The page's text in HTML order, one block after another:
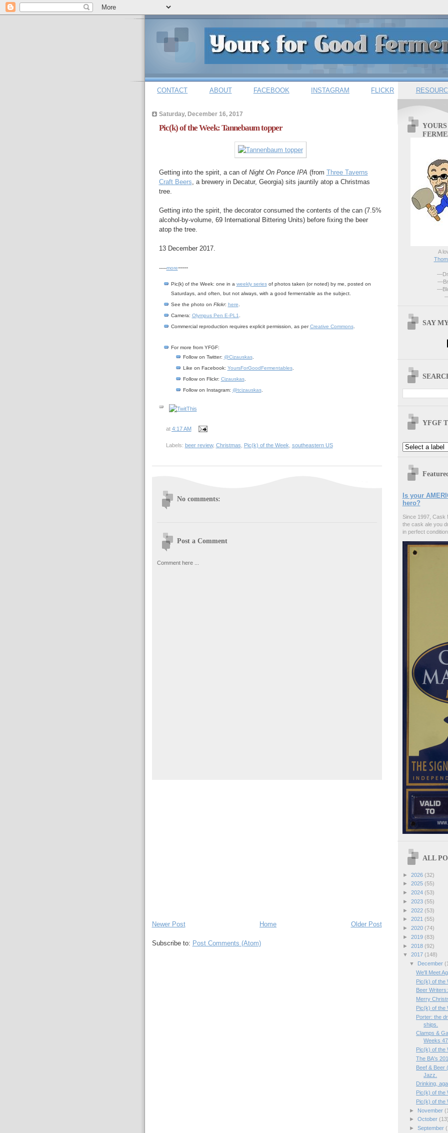
CONTACT ABOUT FACEBOOK INSTAGRAM FLICKR
Saturday, December 16, 2017
Pic(k) of the Week: Tannebaum topper
Getting into the spirit, a can of Night On Ponce IPA (from Three Taverns
Craft Beers, a brewery in Decatur, Georgia) sits jauntily atop a Christmas
tree.
Getting into the spirit, the decorator consumed the contents of the can (7.5%
alcohol-by-volume, 69 International Bittering Units) before fixing the beer
atop the tree.
13 December 2017.
-----more-----
Pic(k) of the Week: one in a weekly seriesof photos taken (or noted) by me, posted on
Saturdays, and often, but not always, with a good fermentable as the subject.
See the photo on Flickr: here
Camera: Olympus Pen E-PL1
Commercial reproduction requires explicit permission, as perCreative Commons.
For more from YFGF:
Follow on Twitter: @Cizauskas.
Like on Facebook: YoursForGoodFermentables.
Follow on Flickr: Cizauskas.
Follow on Instagram: @tcizauskas.
at 4:17 AM
Labels: beer review, Christmas Pic(k) of the Week southeastern US
No comments:
Post a Comment
Comment here ...
Newer Post Older Post
Home
Subscribe to: Post Comments (Atom)
A
SAY
YFGF
Is your
hero?
Since 1997, Cask
the cask ale you
in perfect
ALL
► 2026 (32)
► 2025 (55)
► 2024 (53)
► 2023 (55)
► 2022 (53)
► 2021 (55)
► 2020 (74)
► 2019 (83)
► 2018 (92)
▼ 2017 (148)
▼
December
We'll Meet
Pic(k) of the
Beer
Merry
Pic(k) of the
Porter: the
ships.
Clamps &
Weeks
Pic(k) of the
The BA's
Beef & Beer
Jazz.
Drinking,
Pic(k) of the
Pic(k) of the
►
November
► October (13)
► September